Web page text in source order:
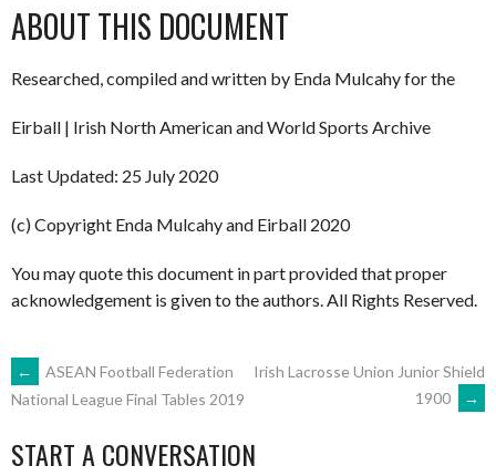
ABOUT THIS DOCUMENT
Researched, compiled and written by Enda Mulcahy for the
Eirball | Irish North American and World Sports Archive
Last Updated: 25 July 2020
(c) Copyright Enda Mulcahy and Eirball 2020
You may quote this document in part provided that proper
acknowledgement is given to the authors. All Rights Reserved.
POST
NAVIGATION
←
ASEAN Football Federation
National League Final Tables 2019
Irish Lacrosse Union Junior Shield
1900
→
START A CONVERSATION